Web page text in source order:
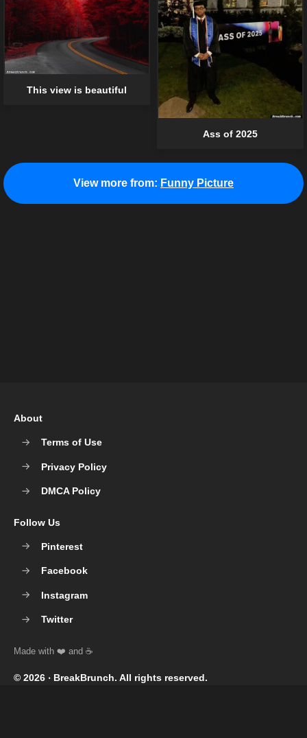
This view is beautiful
Ass of 2025
View more from: Funny Picture
© 2026 ‧ BreakBrunch. All rights reserved.
About
Terms of Use
Privacy Policy
DMCA Policy
Follow Us
Pinterest
Facebook
Instagram
Twitter